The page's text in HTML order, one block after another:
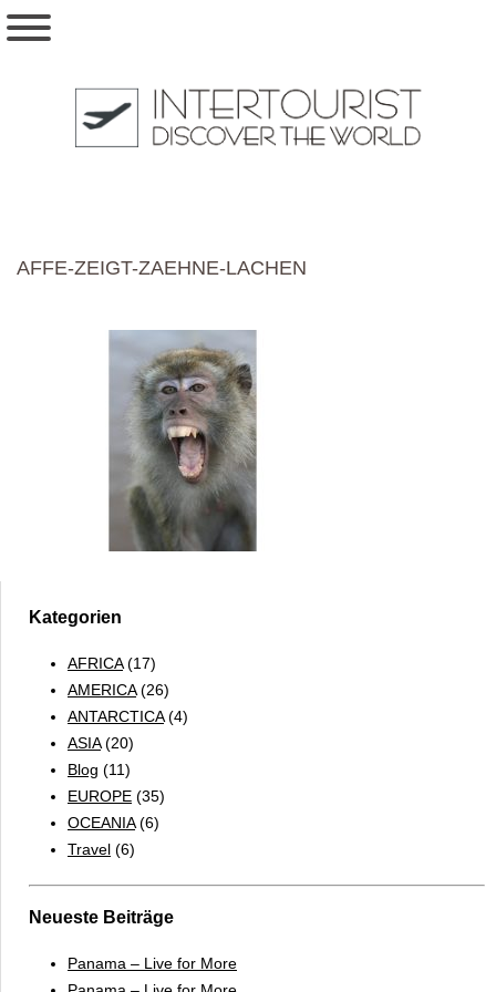
AFFE-ZEIGT-ZAEHNE-LACHEN
Kategorien
AFRICA(17)
AMERICA(26)
ANTARCTICA(4)
ASIA(20)
Blog (11)
EUROPE (35)
OCEANIA(6)
Travel (6)
Neueste Beiträge
Panama – Live for More